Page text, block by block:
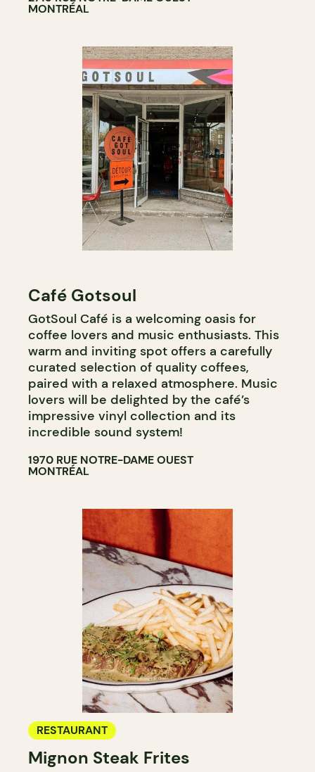
MONTRÉAL
Café Gotsoul
GotSoul Café is a welcoming oasis for
coffee lovers and music enthusiasts. This
warm and inviting spot offers a carefully
curated selection of quality coffees,
paired with a relaxed atmosphere. Music
lovers will be delighted by the café’s
impressive vinyl collection and its
incredible sound system!
1970 RUE NOTRE-DAME OUEST
MONTRÉAL
RESTAURANT
Mignon Steak Frites